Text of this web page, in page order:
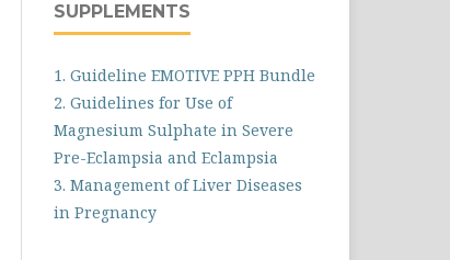
SUPPLEMENTS
1. Guideline EMOTIVE PPH Bundle
2. Guidelines for Use of
Magnesium Sulphate in Severe
Pre-Eclampsia and Eclampsia
3. Management of Liver Diseases
in Pregnancy